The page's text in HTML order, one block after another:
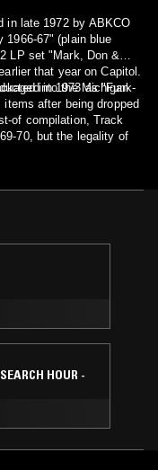
in late 1972 by ABKCO
1966-67" (plain blue
that year on Capitol.
in 1973 as "Funk-
after being dropped
of compilation, Track
70, but the legality of
HOUR -